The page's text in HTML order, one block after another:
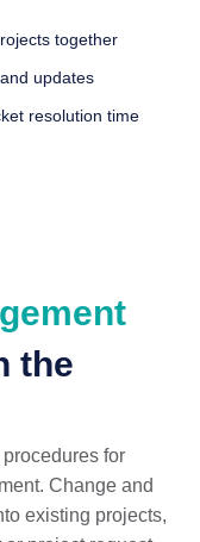
together
updates
resolution time
the
for
Change and
existing projects,